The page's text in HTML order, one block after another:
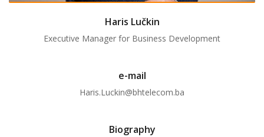
Haris Lučkin
Executive Manager for Business Development
e-mail
Haris.Luckin@bhtelecom.ba
Biography